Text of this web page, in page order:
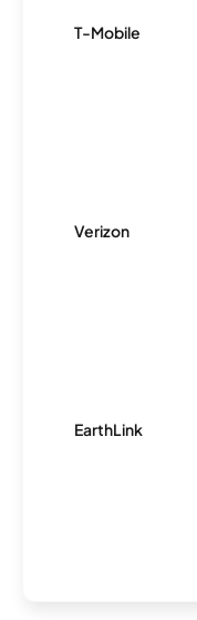
T-Mobile
Verizon
EarthLink